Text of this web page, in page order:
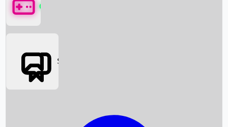
Box Office News
Games
Social Media